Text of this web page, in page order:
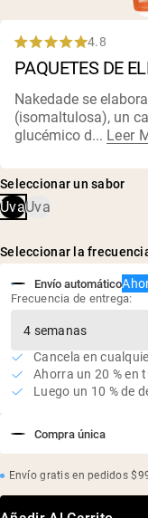
4.8
of
5
stars
4.8
PAQUETES DE
Nakedade se
(isomaltulosa), un
glucémico d... Leer
Seleccionar un sabor
UvaUva
Seleccionar la
Compra única
Envío automático
Frecuencia de entrega:
Cancela en
Ahorra un 20 % en
Luego un 10 % de
Envío gratis en pedidos